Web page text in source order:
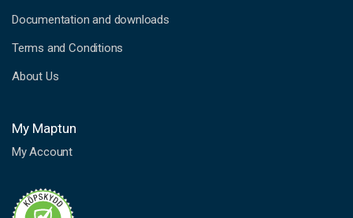
Documentation and downloads
Terms and Conditions
About Us
My Maptun
My Account